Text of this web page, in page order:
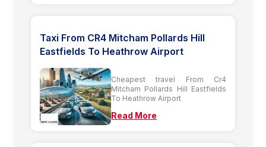
Taxi From CR4 Mitcham Pollards Hill
Eastfields To Heathrow Airport
Cheapest travel From Cr4
Mitcham Pollards Hill Eastfields
To Heathrow Airport
Read More